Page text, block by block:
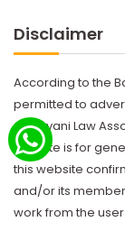
Disclaimer
According to the
permitted to
Godhvani Law
website is for
this website
and/or its
work from the